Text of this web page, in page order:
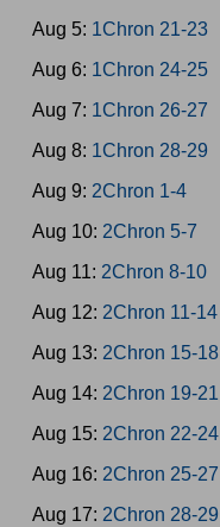
Aug 5: 1Chron 21-23
Aug 6: 1Chron 24-25
Aug 7: 1Chron 26-27
Aug 8: 1Chron 28-29
Aug 9: 2Chron 1-4
Aug 10: 2Chron 5-7
Aug 11: 2Chron 8-10
Aug 12: 2Chron 11-14
Aug 13: 2Chron 15-18
Aug 14: 2Chron 19-21
Aug 15: 2Chron 22-24
Aug 16: 2Chron 25-27
Aug 17: 2Chron 28-29